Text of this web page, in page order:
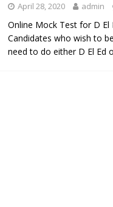
April 28, 2020 admin
Online Mock Test for D El
Candidates who wish to
need to do either D El Ed